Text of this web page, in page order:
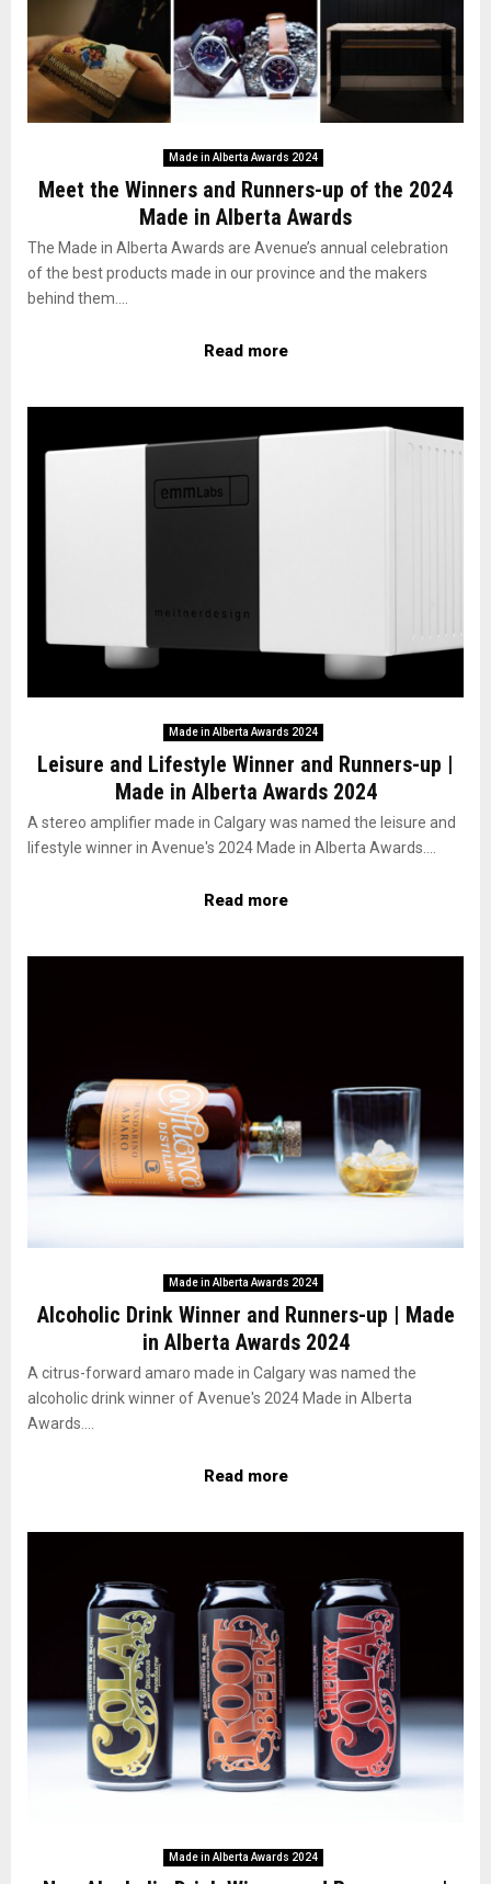
Made in Alberta Awards 2024
Meet the Winners and Runners-up of the 2024
Made in Alberta Awards
The Made in Alberta Awards are Avenue’s annual celebration
of the best products made in our province and the makers
behind them....
Read more
Made in Alberta Awards 2024
Leisure and Lifestyle Winner and Runners-up |
Made in Alberta Awards 2024
A stereo amplifier made in Calgary was named the leisure and
lifestyle winner in Avenue's 2024 Made in Alberta Awards....
Read more
Made in Alberta Awards 2024
Alcoholic Drink Winner and Runners-up | Made
in Alberta Awards 2024
A citrus-forward amaro made in Calgary was named the
alcoholic drink winner of Avenue's 2024 Made in Alberta
Awards....
Read more
Made in Alberta Awards 2024